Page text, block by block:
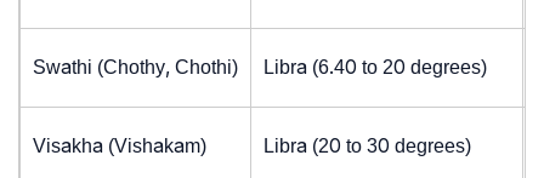
Swathi (Chothy, Chothi) Libra (6.40 to 20 degrees)
Visakha (Vishakam) Libra (20 to 30 degrees)